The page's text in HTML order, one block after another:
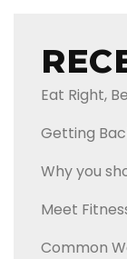
Eat Right,
Getting
Why you
Meet
Common